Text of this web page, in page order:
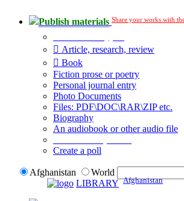
Publish materials Share your works with
Article, research, review
Book
Fiction prose or poetry
Personal journal entry
Photo Documents
Files: PDF\DOC\RAR\ZIP etc.
Biography
An audiobook or other audio file
Create a poll
Afghanistan
World
LIBRARY Afghanistan